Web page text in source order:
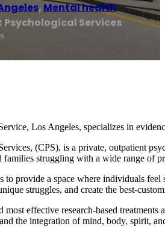
, Mental health
Psychological Services
Los Angeles, specializes in
(CPS), is a private, outpatient
families struggling with a wide range of
to provide a space where individuals
struggles, and create the best-
most effective research-based
the integration of mind, body, spirit,